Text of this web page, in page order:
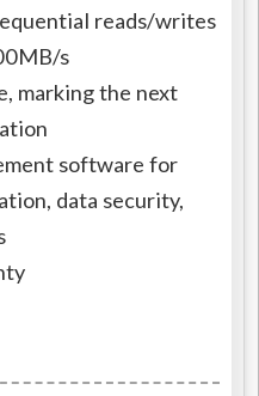
reads/writes
s
marking the next
software for
data security,